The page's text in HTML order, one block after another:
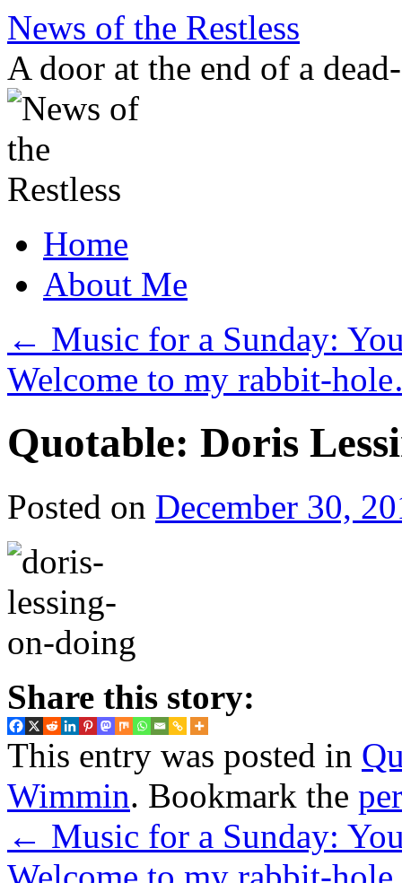
Skip
content
News of the Restless
A door at the end of a
Home
About Me
← Music for a Sunday:
Welcome to my rabbit-
Quotable: Doris
Posted on December 30,
Share this story:
This entry was posted in
Wimmin. Bookmark the
← Music for a Sunday: